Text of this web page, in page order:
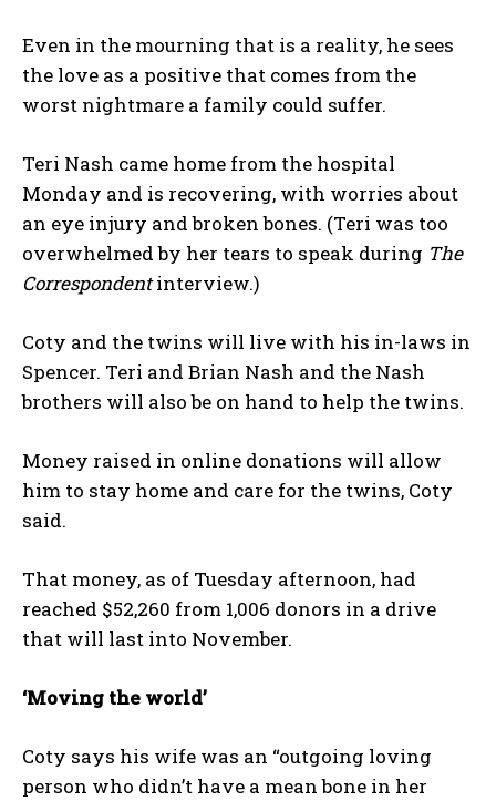
Even in the mourning that is a reality, he sees
the love as a positive that comes from the
worst nightmare a family could suffer.
Teri Nash came home from the hospital
Monday and is recovering, with worries about
an eye injury and broken bones. (Teri was too
overwhelmed by her tears to speak during The
Correspondentinterview.)
Coty and the twins will live with his in-laws in
Spencer. Teri and Brian Nash and the Nash
brothers will also be on hand to help the twins.
Money raised in online donations will allow
him to stay home and care for the twins, Coty
said.
That money, as of Tuesday afternoon, had
reached $52,260 from 1,006 donors in a drive
that will last into November.
‘Moving the world’
Coty says his wife was an “outgoing loving
person who didn’t have a mean bone in her